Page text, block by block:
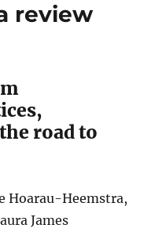
review
road to
Hoarau-Heemstra,
James